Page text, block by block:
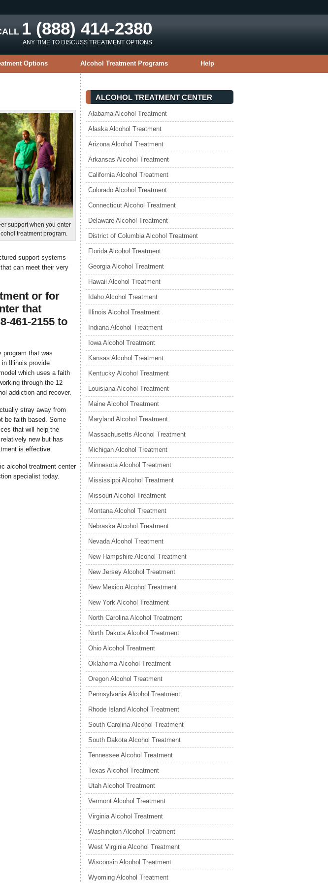
1 (888) 414-2380
ANY TIME TO DISCUSS TREATMENT OPTIONS
Options Alcohol Treatment Programs Help
support when you enter
treatment program.
support systems
can meet their very
or for
that
461-2155 to
program that was
Illinois provide
which uses a faith
through the 12
addiction and recover.
stray away from
be faith based. Some
that will help the
new but has
is effective.
alcohol treatment center
specialist today.
ALCOHOL TREATMENT CENTER
Alabama Alcohol Treatment
Alaska Alcohol Treatment
Arizona Alcohol Treatment
Arkansas Alcohol Treatment
California Alcohol Treatment
Colorado Alcohol Treatment
Connecticut Alcohol Treatment
Delaware Alcohol Treatment
District of Columbia Alcohol Treatment
Florida Alcohol Treatment
Georgia Alcohol Treatment
Hawaii Alcohol Treatment
Idaho Alcohol Treatment
Illinois Alcohol Treatment
Indiana Alcohol Treatment
Iowa Alcohol Treatment
Kansas Alcohol Treatment
Kentucky Alcohol Treatment
Louisiana Alcohol Treatment
Maine Alcohol Treatment
Maryland Alcohol Treatment
Massachusetts Alcohol Treatment
Michigan Alcohol Treatment
Minnesota Alcohol Treatment
Mississippi Alcohol Treatment
Missouri Alcohol Treatment
Montana Alcohol Treatment
Nebraska Alcohol Treatment
Nevada Alcohol Treatment
New Hampshire Alcohol Treatment
New Jersey Alcohol Treatment
New Mexico Alcohol Treatment
New York Alcohol Treatment
North Carolina Alcohol Treatment
North Dakota Alcohol Treatment
Ohio Alcohol Treatment
Oklahoma Alcohol Treatment
Oregon Alcohol Treatment
Pennsylvania Alcohol Treatment
Rhode Island Alcohol Treatment
South Carolina Alcohol Treatment
South Dakota Alcohol Treatment
Tennessee Alcohol Treatment
Texas Alcohol Treatment
Utah Alcohol Treatment
Vermont Alcohol Treatment
Virginia Alcohol Treatment
Washington Alcohol Treatment
West Virginia Alcohol Treatment
Wisconsin Alcohol Treatment
Wyoming Alcohol Treatment